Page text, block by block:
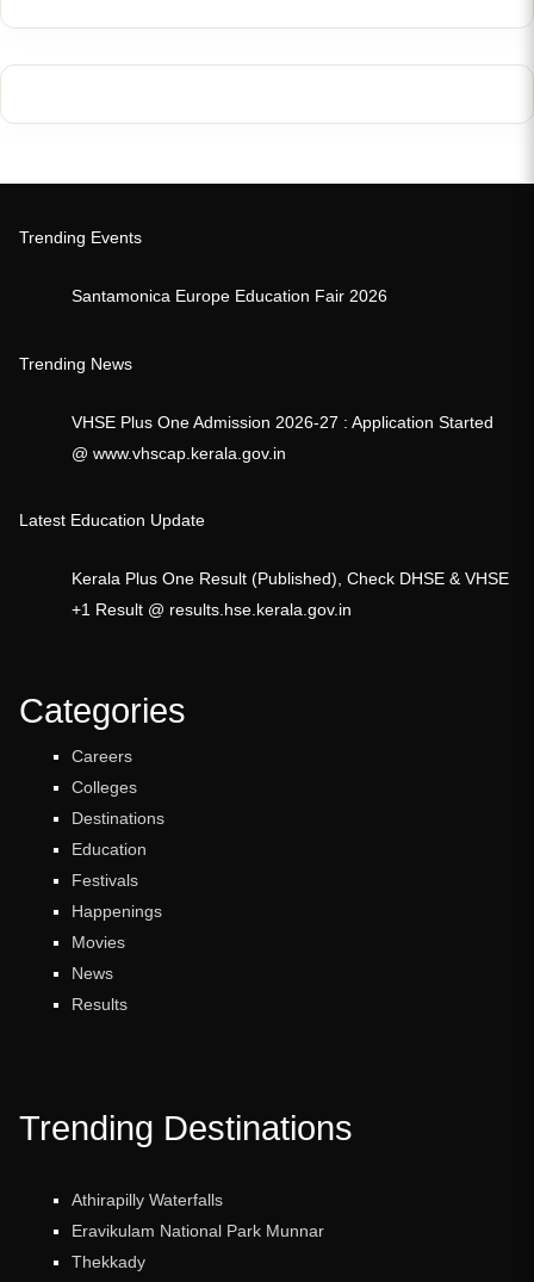
Trending Events
Santamonica Europe Education Fair 2026
Trending News
VHSE Plus One Admission 2026-27 : Application Started
@ www.vhscap.kerala.gov.in
Latest Education Update
Kerala Plus One Result (Published), Check DHSE & VHSE
+1 Result @ results.hse.kerala.gov.in
Categories
Careers
Colleges
Destinations
Education
Festivals
Happenings
Movies
News
Results
Trending Destinations
Athirapilly Waterfalls
Eravikulam National Park Munnar
Thekkady